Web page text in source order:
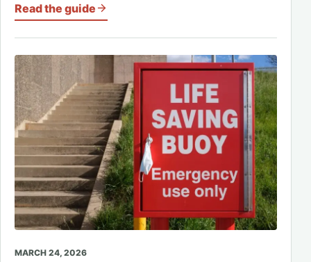
Read the guide
MARCH 24, 2026